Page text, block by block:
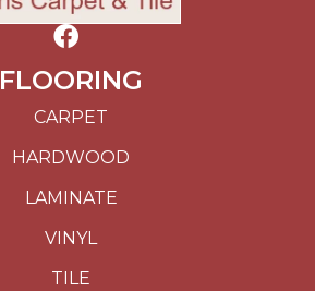
FLOORING
CARPET
HARDWOOD
LAMINATE
VINYL
TILE